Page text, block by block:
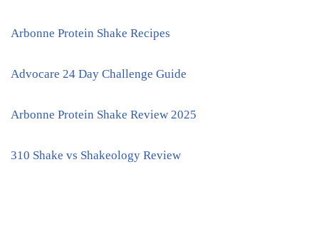
Arbonne Protein Shake Recipes
Advocare 24 Day Challenge Guide
Arbonne Protein Shake Review 2025
310 Shake vs Shakeology Review